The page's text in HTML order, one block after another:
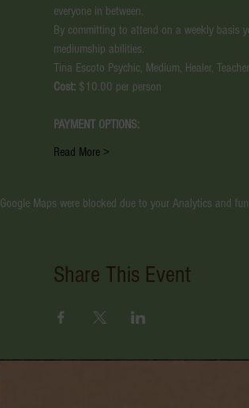
everyone in between.
By committing to attend on a weekly basis
mediumship abilities.
Tina Escoto Psychic, Medium, Healer,
Cost: $10.00 per person
PAYMENT OPTIONS:
Read More >
Google Maps were blocked due to your Analytics and
Share This Event